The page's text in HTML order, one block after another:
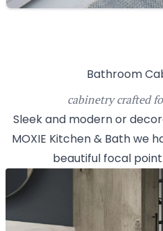
Bathroom
cabinetry crafted
Sleek and modern or
MOXIE Kitchen & Bath we
beautiful focal